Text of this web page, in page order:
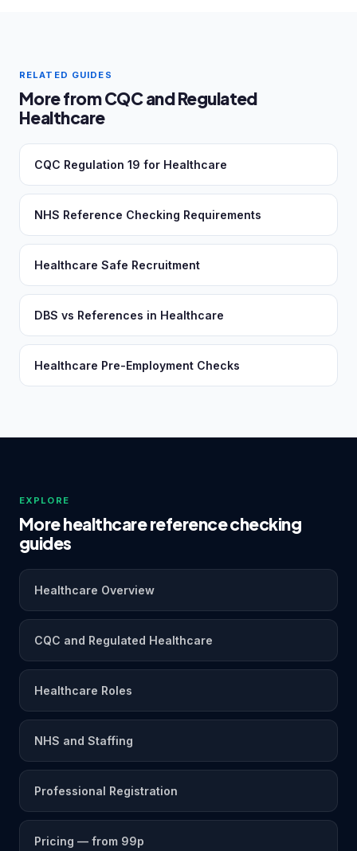
RELATED GUIDES
More from CQC and Regulated
Healthcare
CQC Regulation 19 for Healthcare
NHS Reference Checking Requirements
Healthcare Safe Recruitment
DBS vs References in Healthcare
Healthcare Pre-Employment Checks
EXPLORE
More healthcare reference checking
guides
Healthcare Overview
CQC and Regulated Healthcare
Healthcare Roles
NHS and Staffing
Professional Registration
Pricing — from 99p